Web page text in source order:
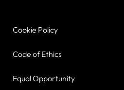
Cookie Policy
Code of Ethics
Equal Opportunity